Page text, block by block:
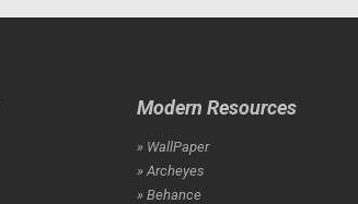
Modern Resources
» WallPaper
» Archeyes
» Behance